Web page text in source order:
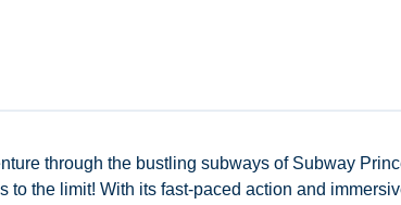
through the bustling subways of Subway
to the limit! With its fast-paced action and